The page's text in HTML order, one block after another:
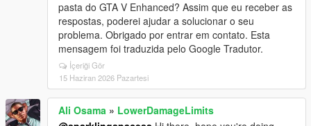
pasta do GTA V Enhanced? Assim que eu receber as
respostas, poderei ajudar a solucionar o seu
problema. Obrigado por entrar em contato. Esta
mensagem foi traduzida pelo Google Tradutor.
İçeriği Gör
15 Haziran 2026 Pazartesi
Ali Osama » LowerDamageLimits